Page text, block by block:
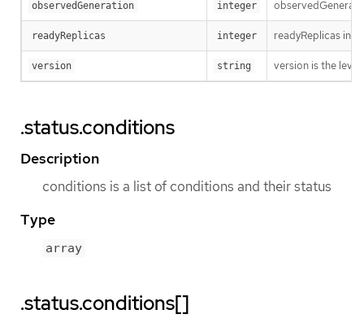
observedGeneration integer
readyReplicas integer readyReplicas
version string version is the
.status.conditions
Description
conditions is a list of conditions and their status
Type
array
.status.conditions[]